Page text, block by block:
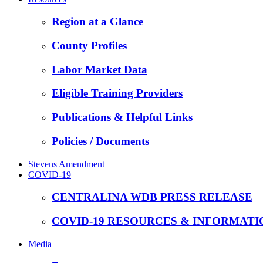
Region at a Glance
County Profiles
Labor Market Data
Eligible Training Providers
Publications & Helpful Links
Policies / Documents
Stevens Amendment
COVID-19
CENTRALINA WDB PRESS RELEASE
COVID-19 RESOURCES &
Media